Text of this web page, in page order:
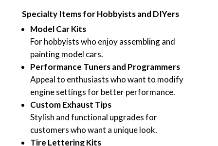
Specialty Items for Hobbyists and DIYers
Model Car Kits
For hobbyists who enjoy assembling and
painting model cars.
Performance Tuners and Programmers
Appeal to enthusiasts who want to modify
engine settings for better performance.
Custom Exhaust Tips
Stylish and functional upgrades for
customers who want a unique look.
Tire Lettering Kits